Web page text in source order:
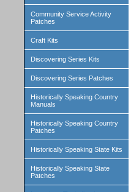
Community Service Activity
Patches
Craft Kits
Discovering Series Kits
Discovering Series Patches
Historically Speaking Country
Manuals
Historically Speaking Country
Patches
Historically Speaking State Kits
Historically Speaking State
Patches